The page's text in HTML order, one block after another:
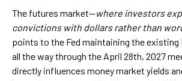
The futures market—where investors
convictions with dollars rather than
points to the Fed maintaining the existing
all the way through the April 28th, 2027
directly influences money market yields